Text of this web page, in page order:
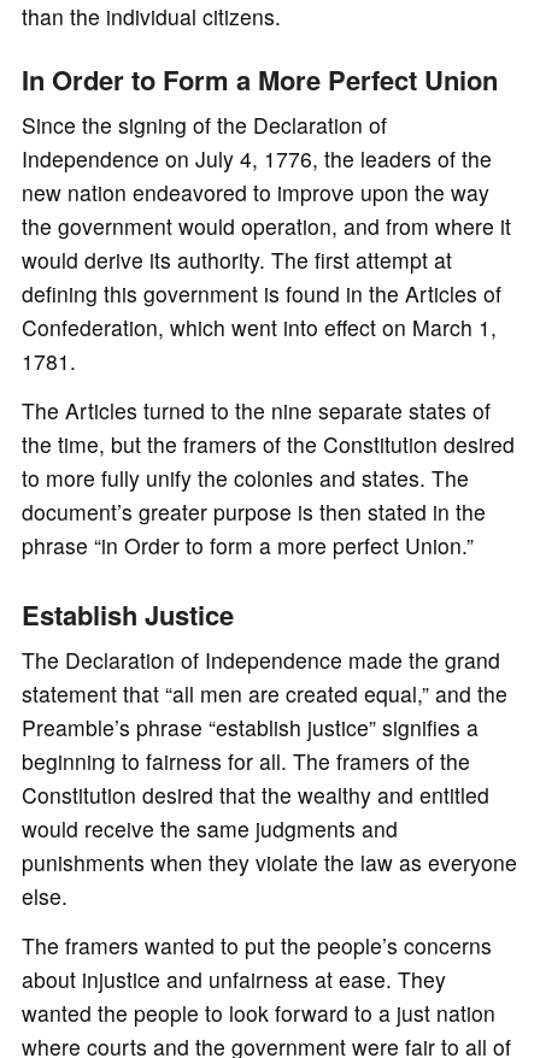
than the individual citizens.
In Order to Form a More Perfect Union
Since the signing of the Declaration of
Independence on July 4, 1776, the leaders of the
new nation endeavored to improve upon the way
the government would operation, and from where it
would derive its authority. The first attempt at
defining this government is found in the Articles of
Confederation, which went into effect on March 1,
1781.
The Articles turned to the nine separate states of
the time, but the framers of the Constitution desired
to more fully unify the colonies and states. The
document’s greater purpose is then stated in the
phrase “in Order to form a more perfect Union.”
Establish Justice
The Declaration of Independence made the grand
statement that “all men are created equal,” and the
Preamble’s phrase “establish justice” signifies a
beginning to fairness for all. The framers of the
Constitution desired that the wealthy and entitled
would receive the same judgments and
punishments when they violate the law as everyone
else.
The framers wanted to put the people’s concerns
about injustice and unfairness at ease. They
wanted the people to look forward to a just nation
where courts and the government were fair to all of